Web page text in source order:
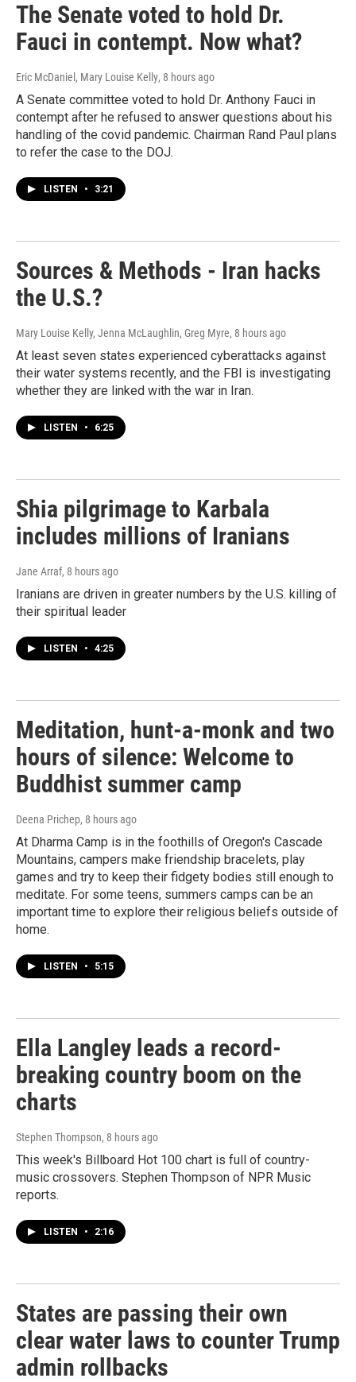
The Senate voted to hold Dr.
Fauci in contempt. Now what?
Eric McDaniel, Mary Louise Kelly, 8 hours ago
A Senate committee voted to hold Dr. Anthony Fauci in
contempt after he refused to answer questions about his
handling of the covid pandemic. Chairman Rand Paul plans
to refer the case to the DOJ.
LISTEN • 3:21
Sources & Methods - Iran hacks
the U.S.?
Mary Louise Kelly, Jenna McLaughlin, Greg Myre, 8 hours ago
At least seven states experienced cyberattacks against
their water systems recently, and the FBI is investigating
whether they are linked with the war in Iran.
LISTEN • 6:25
Shia pilgrimage to Karbala
includes millions of Iranians
Jane Arraf, 8 hours ago
Iranians are driven in greater numbers by the U.S. killing of
their spiritual leader
LISTEN • 4:25
Meditation, hunt-a-monk and two
hours of silence: Welcome to
Buddhist summer camp
Deena Prichep, 8 hours ago
At Dharma Camp is in the foothills of Oregon's Cascade
Mountains, campers make friendship bracelets, play
games and try to keep their fidgety bodies still enough to
meditate. For some teens, summers camps can be an
important time to explore their religious beliefs outside of
home.
LISTEN • 5:15
Ella Langley leads a record-
breaking country boom on the
charts
Stephen Thompson, 8 hours ago
This week's Billboard Hot 100 chart is full of country-
music crossovers. Stephen Thompson of NPR Music
reports.
LISTEN • 2:16
States are passing their own
clear water laws to counter Trump
admin rollbacks